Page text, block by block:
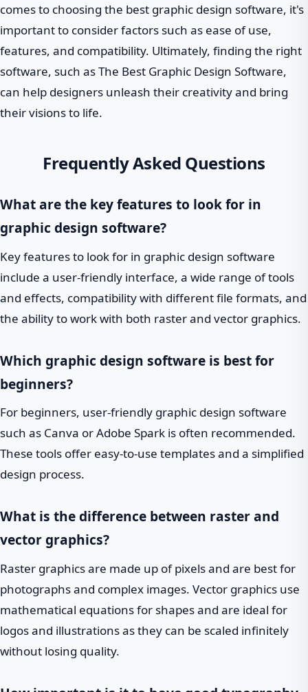
comes to choosing the best graphic design software, it's
important to consider factors such as ease of use,
features, and compatibility. Ultimately, finding the right
software, such as The Best Graphic Design Software,
can help designers unleash their creativity and bring
their visions to life.
Frequently Asked Questions
What are the key features to look for in
graphic design software?
Key features to look for in graphic design software
include a user-friendly interface, a wide range of tools
and effects, compatibility with different file formats, and
the ability to work with both raster and vector graphics.
Which graphic design software is best for
beginners?
For beginners, user-friendly graphic design software
such as Canva or Adobe Spark is often recommended.
These tools offer easy-to-use templates and a simplified
design process.
What is the difference between raster and
vector graphics?
Raster graphics are made up of pixels and are best for
photographs and complex images. Vector graphics use
mathematical equations for shapes and are ideal for
logos and illustrations as they can be scaled infinitely
without losing quality.